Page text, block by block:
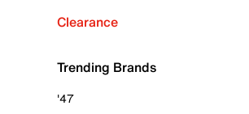
Clearance
Trending Brands
'47